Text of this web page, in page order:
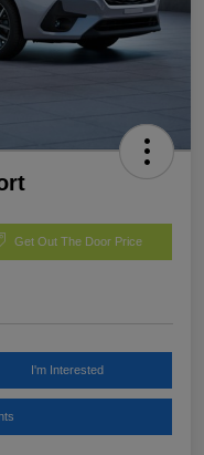
Get Out The Door Price
I'm Interested